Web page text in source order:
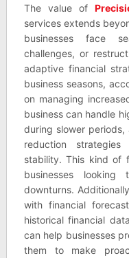
The value of
services extends
businesses face
challenges, or
adaptive financial
business seasons,
on managing
business can handle
during slower
reduction
stability. This kind of
businesses
downturns.
with financial
historical financial
can help businesses
them to make